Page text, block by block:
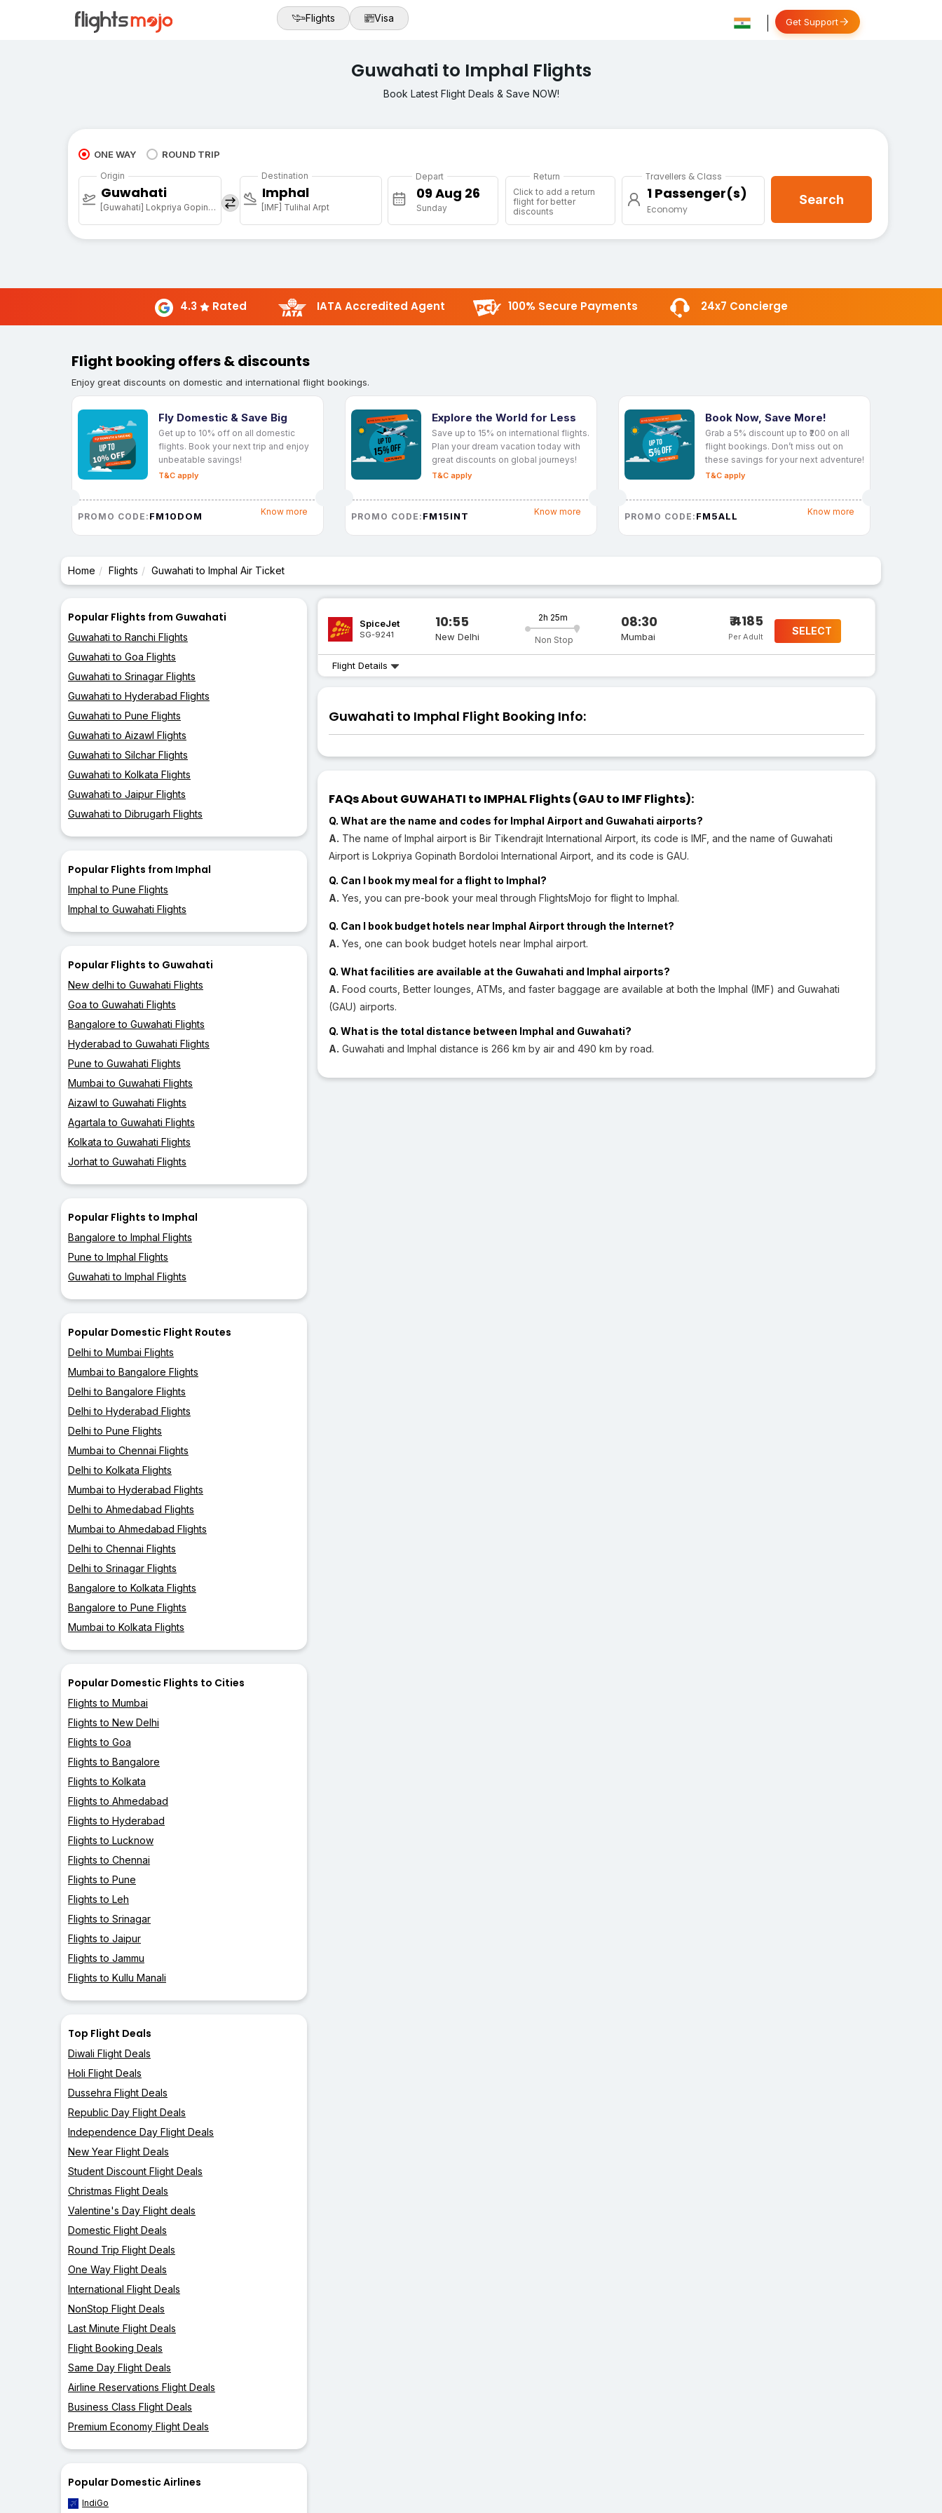
Flights Visa Get Support
Guwahati to Imphal Flights
Book Latest Flight Deals & Save NOW!
ONE WAY ROUND TRIP
Origin
Guwahati
[Guwahati] Lokpriya Gopinath Bordoloi Intl Arpt
Destination
Imphal
[IMF] Tulihal Arpt
Depart
Sunday
Return
Click to add a return
flight for better
discounts
Travellers & Class
1 Passenger(s)
Economy
Search
4.3 Rated IATA Accredited Agent 100% Secure Payments 24x7 Concierge
Flight booking offers & discounts
Enjoy great discounts on domestic and international flight bookings.
Fly Domestic & Save Big
Get up to 10% off on all domestic
flights. Book your next trip and enjoy
unbeatable savings!
T&C apply
PROMO CODE: FM10DOM Know more
Explore the World for Less
Save up to 15% on international flights.
Plan your dream vacation today with
great discounts on global journeys!
T&C apply
PROMO CODE: FM15INT Know more
Book Now, Save More!
Grab a 5% discount up to ₹200 on all
flight bookings. Don’t miss out on
these savings for your next adventure!
T&C apply
PROMO CODE: FM5ALL Know more
Home Flights Guwahati to Imphal Air Ticket
Popular Flights from Guwahati
Guwahati to Ranchi Flights
Guwahati to Goa Flights
Guwahati to Srinagar Flights
Guwahati to Hyderabad Flights
Guwahati to Pune Flights
Guwahati to Aizawl Flights
Guwahati to Silchar Flights
Guwahati to Kolkata Flights
Guwahati to Jaipur Flights
Guwahati to Dibrugarh Flights
Popular Flights from Imphal
Imphal to Pune Flights
Imphal to Guwahati Flights
Popular Flights to Guwahati
New delhi to Guwahati Flights
Goa to Guwahati Flights
Bangalore to Guwahati Flights
Hyderabad to Guwahati Flights
Pune to Guwahati Flights
Mumbai to Guwahati Flights
Aizawl to Guwahati Flights
Agartala to Guwahati Flights
Kolkata to Guwahati Flights
Jorhat to Guwahati Flights
Popular Flights to Imphal
Bangalore to Imphal Flights
Pune to Imphal Flights
Guwahati to Imphal Flights
Popular Domestic Flight Routes
Delhi to Mumbai Flights
Mumbai to Bangalore Flights
Delhi to Bangalore Flights
Delhi to Hyderabad Flights
Delhi to Pune Flights
Mumbai to Chennai Flights
Delhi to Kolkata Flights
Mumbai to Hyderabad Flights
Delhi to Ahmedabad Flights
Mumbai to Ahmedabad Flights
Delhi to Chennai Flights
Delhi to Srinagar Flights
Bangalore to Kolkata Flights
Bangalore to Pune Flights
Mumbai to Kolkata Flights
Popular Domestic Flights to Cities
Flights to Mumbai
Flights to New Delhi
Flights to Goa
Flights to Bangalore
Flights to Kolkata
Flights to Ahmedabad
Flights to Hyderabad
Flights to Lucknow
Flights to Chennai
Flights to Pune
Flights to Leh
Flights to Srinagar
Flights to Jaipur
Flights to Jammu
Flights to Kullu Manali
Top Flight Deals
Diwali Flight Deals
Holi Flight Deals
Dussehra Flight Deals
Republic Day Flight Deals
Independence Day Flight Deals
New Year Flight Deals
Student Discount Flight Deals
Christmas Flight Deals
Valentine's Day Flight deals
Domestic Flight Deals
Round Trip Flight Deals
One Way Flight Deals
International Flight Deals
NonStop Flight Deals
Last Minute Flight Deals
Flight Booking Deals
Same Day Flight Deals
Airline Reservations Flight Deals
Business Class Flight Deals
Premium Economy Flight Deals
Popular Domestic Airlines
IndiGo
SpiceJet
SG-9241
10:55
New Delhi
2h 25m
Non Stop
08:30
Mumbai
₹ 4185
Per Adult SELECT
Flight Details
Guwahati to Imphal Flight Booking Info:
FAQs About GUWAHATI to IMPHAL Flights (GAU to IMF Flights):
Q. What are the name and codes for Imphal Airport and Guwahati airports?
A. The name of Imphal airport is Bir Tikendrajit International Airport, its code is IMF, and the name of Guwahati
Airport is Lokpriya Gopinath Bordoloi International Airport, and its code is GAU.
Q. Can I book my meal for a flight to Imphal?
A. Yes, you can pre-book your meal through FlightsMojo for flight to Imphal.
Q. Can I book budget hotels near Imphal Airport through the Internet?
A. Yes, one can book budget hotels near Imphal airport.
Q. What facilities are available at the Guwahati and Imphal airports?
A. Food courts, Better lounges, ATMs, and faster baggage are available at both the Imphal (IMF) and Guwahati
(GAU) airports.
Q. What is the total distance between Imphal and Guwahati?
A. Guwahati and Imphal distance is 266 km by air and 490 km by road.